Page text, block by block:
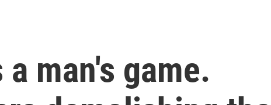
man's game.